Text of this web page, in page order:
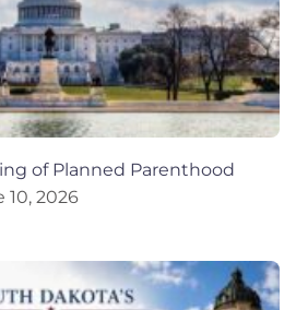
of Planned Parenthood
10, 2026